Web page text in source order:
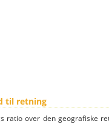
til retning
ratio over den geografiske